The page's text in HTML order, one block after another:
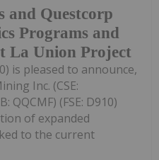
and Questcorp
Programs and
La Union Project
is pleased to announce,
Inc. (CSE:
QQCMF) (FSE: D910)
of expanded
to the current